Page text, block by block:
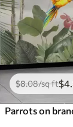
$8.08/sq ft$4
Parrots on